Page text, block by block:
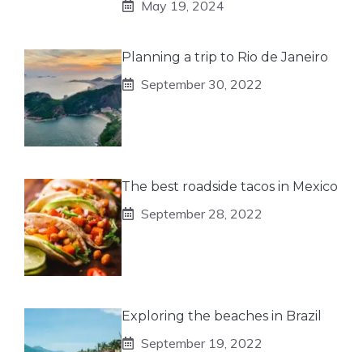
May 19, 2024
Planning a trip to Rio de Janeiro
September 30, 2022
The best roadside tacos in Mexico
September 28, 2022
Exploring the beaches in Brazil
September 19, 2022